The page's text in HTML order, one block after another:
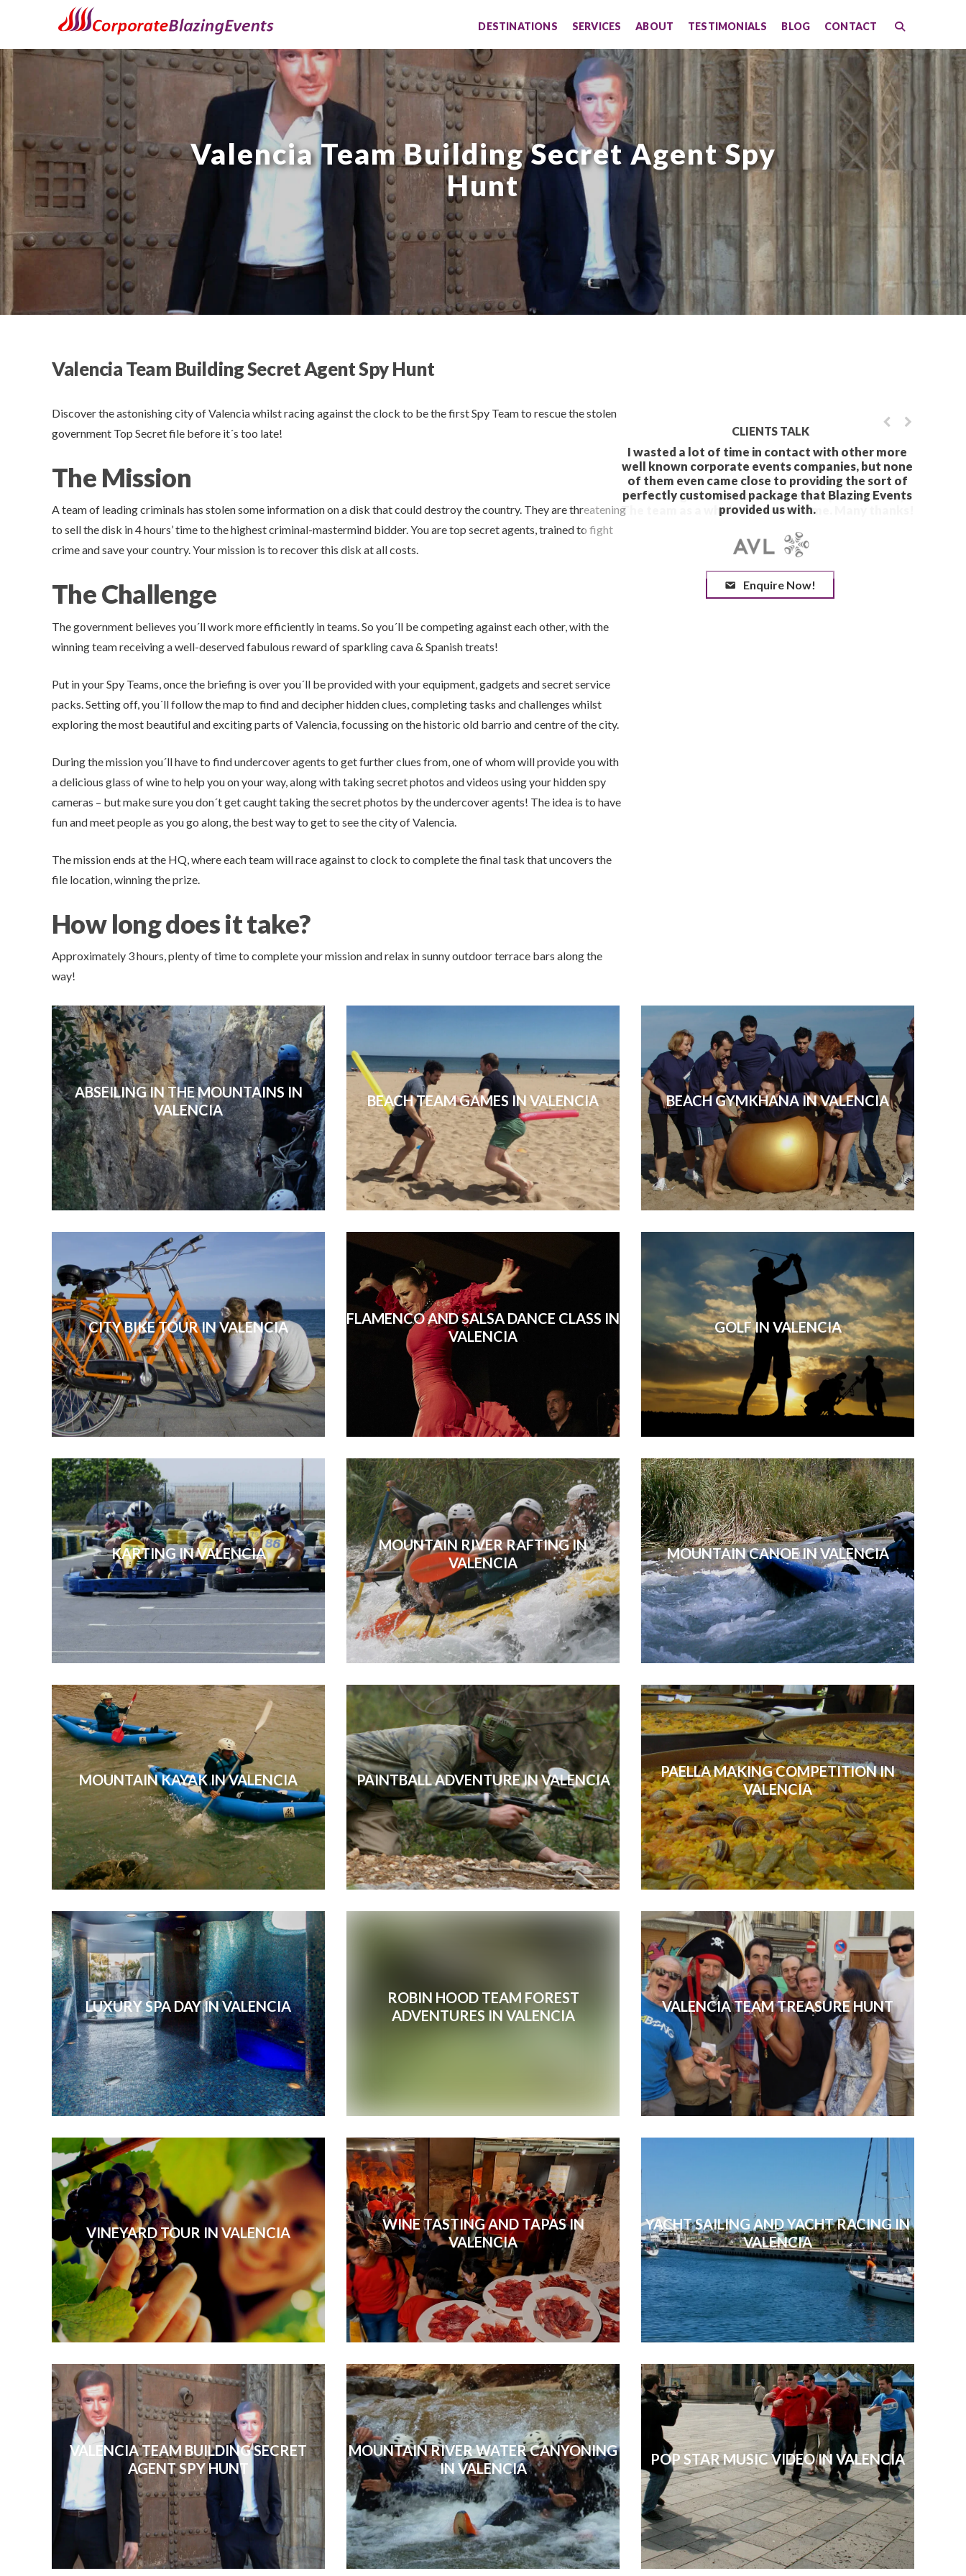
DESTINATIONS SERVICES ABOUT TESTIMONIALS BLOG CONTACT
Valencia Team Building Secret Agent Spy
Hunt
Valencia Team Building Secret Agent Spy Hunt
Discover the astonishing city of Valencia whilst racing against the clock to be the first Spy Team to rescue the stolen
government Top Secret file before it´s too late!
The Mission
A team of leading criminals has stolen some information on a disk that could destroy the country. They are threatening
to sell the disk in 4 hours’ time to the highest criminal-mastermind bidder. You are top secret agents, trained to fight
crime and save your country. Your mission is to recover this disk at all costs.
The Challenge
The government believes you´ll work more efficiently in teams. So you´ll be competing against each other, with the
winning team receiving a well-deserved fabulous reward of sparkling cava & Spanish treats!
Put in your Spy Teams, once the briefing is over you´ll be provided with your equipment, gadgets and secret service
packs. Setting off, you´ll follow the map to find and decipher hidden clues, completing tasks and challenges whilst
exploring the most beautiful and exciting parts of Valencia, focussing on the historic old barrio and centre of the city.
During the mission you´ll have to find undercover agents to get further clues from, one of whom will provide you with
a delicious glass of wine to help you on your way, along with taking secret photos and videos using your hidden spy
cameras – but make sure you don´t get caught taking the secret photos by the undercover agents! The idea is to have
fun and meet people as you go along, the best way to get to see the city of Valencia.
The mission ends at the HQ, where each team will race against to clock to complete the final task that uncovers the
file location, winning the prize.
How long does it take?
Approximately 3 hours, plenty of time to complete your mission and relax in sunny outdoor terrace bars along the
way!
CLIENTS TALK
Enquire Now!
ABSEILING IN THE MOUNTAINS IN
VALENCIA
BEACH TEAM GAMES IN VALENCIA BEACH GYMKHANA IN VALENCIA
CITY BIKE TOUR IN VALENCIA
FLAMENCO AND SALSA DANCE CLASS IN
VALENCIA
GOLF IN VALENCIA
KARTING IN VALENCIA
MOUNTAIN RIVER RAFTING IN
VALENCIA
MOUNTAIN CANOE IN VALENCIA
MOUNTAIN KAYAK IN VALENCIA PAINTBALL ADVENTURE IN VALENCIA
PAELLA MAKING COMPETITION IN
VALENCIA
LUXURY SPA DAY IN VALENCIA
ROBIN HOOD TEAM FOREST
ADVENTURES IN VALENCIA
VALENCIA TEAM TREASURE HUNT
VINEYARD TOUR IN VALENCIA
WINE TASTING AND TAPAS IN
VALENCIA
YACHT SAILING AND YACHT RACING IN
VALENCIA
VALENCIA TEAM BUILDING SECRET
AGENT SPY HUNT
MOUNTAIN RIVER WATER CANYONING
IN VALENCIA
POP STAR MUSIC VIDEO IN VALENCIA